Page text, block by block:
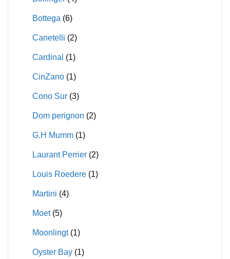
Bottega (6)
Canetelli (2)
Cardinal (1)
CinZano (1)
Cono Sur (3)
Dom perignon (2)
G.H Mumm (1)
Laurant Perrier (2)
Louis Roedere (1)
Martini (4)
Moet (5)
Moonlingt (1)
Oyster Bay (1)